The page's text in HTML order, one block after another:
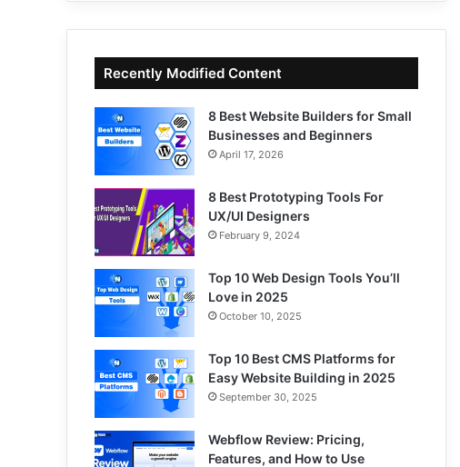
Recently Modified Content
8 Best Website Builders for Small
Businesses and Beginners
April 17, 2026
8 Best Prototyping Tools For
UX/UI Designers
February 9, 2024
Top 10 Web Design Tools You’ll
Love in 2025
October 10, 2025
Top 10 Best CMS Platforms for
Easy Website Building in 2025
September 30, 2025
Webflow Review: Pricing,
Features, and How to Use